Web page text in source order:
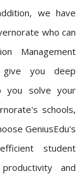
we have
who can
Management
you deep
you solve your
schools,
GeniusEdu's
student
and